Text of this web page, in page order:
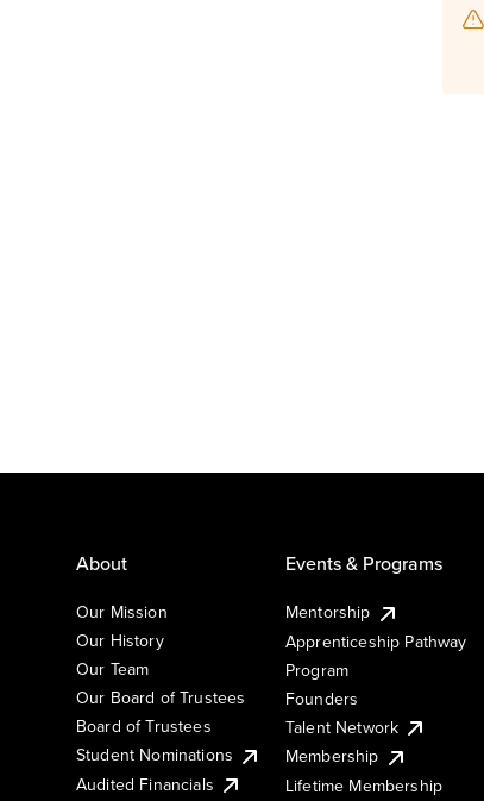
About
Our Mission
Our History
Our Team
Our Board of Trustees
Board of Trustees
Student Nominations
Audited Financials
Events & Programs
Mentorship
Apprenticeship Pathway
Program
Founders
Talent Network
Membership
Lifetime Membership